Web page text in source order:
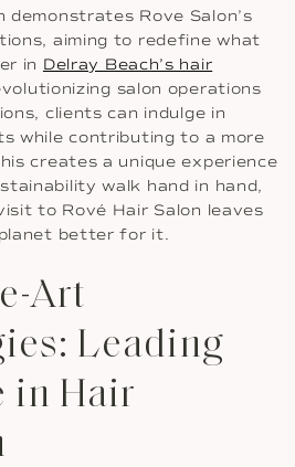
demonstrates Rove Salon’s
aiming to redefine what
in Delray Beach’s hair
salon operations
clients can indulge in
while contributing to a more
creates a unique experience
walk hand in hand,
to Rové Hair Salon leaves
better for it.
Art
Leading
in Hair